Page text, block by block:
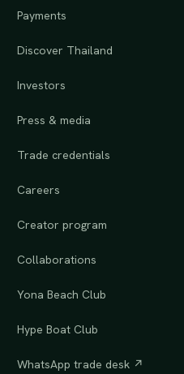
Payments
Discover Thailand
Investors
Press & media
Trade credentials
Careers
Creator program
Collaborations
Yona Beach Club
Hype Boat Club
WhatsApp trade desk ↗